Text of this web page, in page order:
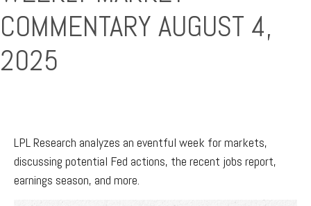
COMMENTARY AUGUST 4,
2025
LPL Research analyzes an eventful week for markets,
discussing potential Fed actions, the recent jobs report,
earnings season, and more.